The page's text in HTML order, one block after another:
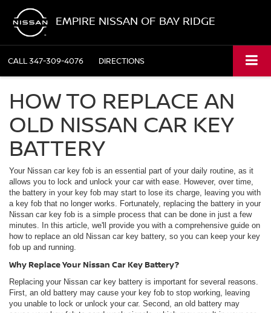
EMPIRE NISSAN OF BAY RIDGE
CALL347-309-4076 DIRECTIONS
HOW TO REPLACE AN
OLD NISSAN CAR KEY
BATTERY
Your Nissan car key fob is an essential part of your daily routine, as it
allows you to lock and unlock your car with ease. However, over time,
the battery in your key fob may start to lose its charge, leaving you with
a key fob that no longer works. Fortunately, replacing the battery in your
Nissan car key fob is a simple process that can be done in just a few
minutes. In this article, we'll provide you with a comprehensive guide on
how to replace an old Nissan car key battery, so you can keep your key
fob up and running.
Why Replace Your Nissan Car Key Battery?
Replacing your Nissan car key battery is important for several reasons.
First, an old battery may cause your key fob to stop working, leaving
you unable to lock or unlock your car. Second, an old battery may